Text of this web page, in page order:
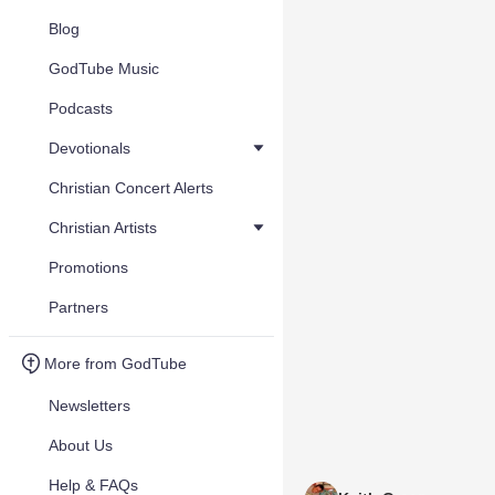
Blog
GodTube Music
Podcasts
Devotionals
Christian Concert Alerts
Christian Artists
Promotions
Partners
More from GodTube
Newsletters
About Us
Help & FAQs